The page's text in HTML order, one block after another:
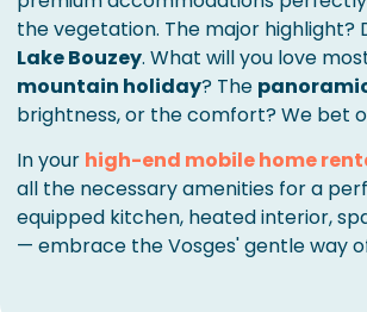
the vegetation. The major highlight?
Lake Bouzey. What will you love
mountain holiday? The
brightness, or the comfort? We bet
In your high-end mobile home
all the necessary amenities for a
equipped kitchen, heated interior,
— embrace the Vosges' gentle way